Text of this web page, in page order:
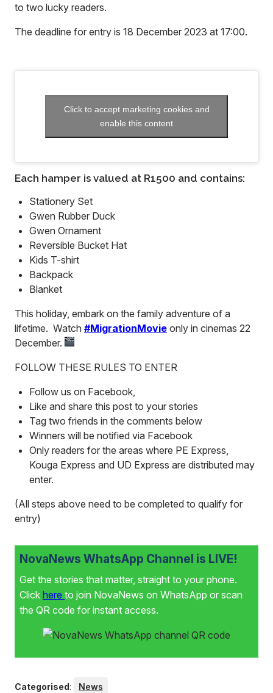
to two lucky readers.
The deadline for entry is 18 December 2023 at 17:00.
Click to accept marketing cookies and
enable this content
Each hamper is valued at R1500 and contains:
Stationery Set
Gwen Rubber Duck
Gwen Ornament
Reversible Bucket Hat
Kids T-shirt
Backpack
Blanket
This holiday, embark on the family adventure of a
lifetime. Watch #MigrationMovie only in cinemas 22
December.
FOLLOW THESE RULES TO ENTER
Follow us on Facebook,
Like and share this post to your stories
Tag two friends in the comments below
Winners will be notified via Facebook
Only readers for the areas where PE Express,
Kouga Express and UD Express are distributed may
enter.
(All steps above need to be completed to qualify for
entry)
NovaNews WhatsApp Channel is LIVE!
Get the stories that matter, straight to your phone.
Click here to join NovaNews on WhatsApp or scan
the QR code for instant access.
Categorised: News